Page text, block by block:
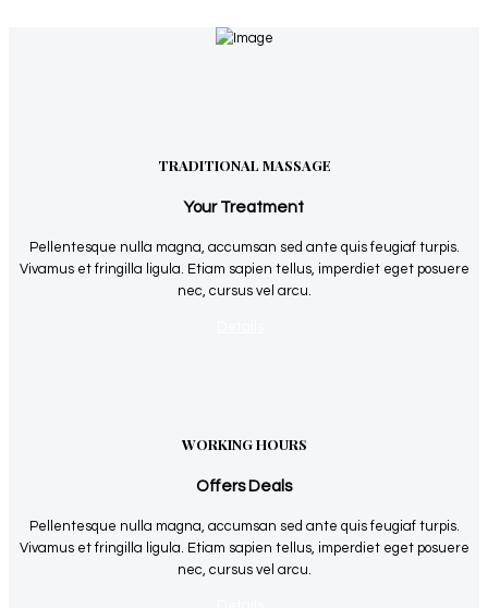
TRADITIONAL MASSAGE
Your Treatment
Pellentesque nulla magna, accumsan sed ante quis feugiaf turpis.
Vivamus et fringilla ligula. Etiam sapien tellus, imperdiet eget posuere
nec, cursus vel arcu.
WORKING HOURS
Offers Deals
Pellentesque nulla magna, accumsan sed ante quis feugiaf turpis.
Vivamus et fringilla ligula. Etiam sapien tellus, imperdiet eget posuere
nec, cursus vel arcu.